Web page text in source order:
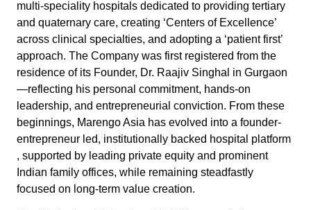
multi-speciality hospitals dedicated to providing tertiary
and quaternary care, creating ‘Centers of Excellence’
across clinical specialties, and adopting a ‘patient first’
approach. The Company was first registered from the
residence of its Founder, Dr. Raajiv Singhal in Gurgaon
—reflecting his personal commitment, hands‑on
leadership, and entrepreneurial conviction. From these
beginnings, Marengo Asia has evolved into a founder-
entrepreneur led, institutionally backed hospital platform
, supported by leading private equity and prominent
Indian family offices, while remaining steadfastly
focused on long‑term value creation.